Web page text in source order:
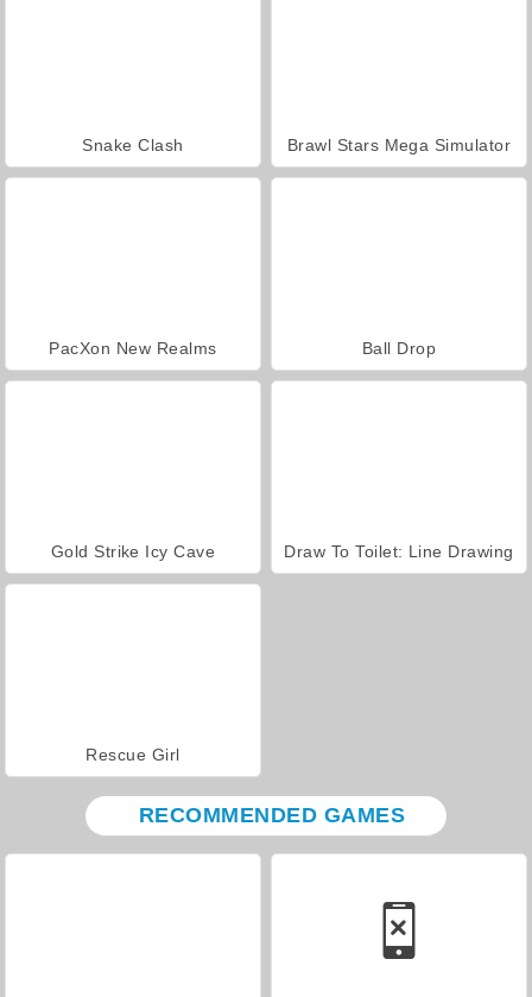
Snake Clash Brawl Stars Mega Simulator
PacXon New Realms Ball Drop
Gold Strike Icy Cave Draw To Toilet: Line Drawing
Rescue Girl
RECOMMENDED GAMES